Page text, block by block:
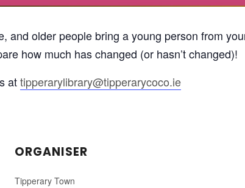
and older people bring a young person from
how much has changed (or hasn’t changed)!
attipperarylibrary@tipperarycoco.ie
ORGANISER
Tipperary Town